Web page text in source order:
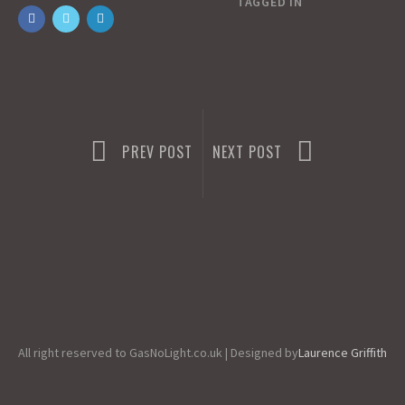
o
d
lr
PREV POST NEXT POST
All right reserved to GasNoLight.co.uk | Designed byLaurence Griffith